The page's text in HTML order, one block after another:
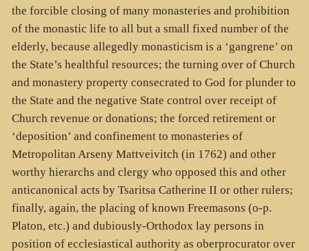
the forcible closing of many monasteries and prohibition
of the monastic life to all but a small fixed number of the
elderly, because allegedly monasticism is a ‘gangrene’ on
the State’s healthful resources; the turning over of Church
and monastery property consecrated to God for plunder to
the State and the negative State control over receipt of
Church revenue or donations; the forced retirement or
‘deposition’ and confinement to monasteries of
Metropolitan Arseny Mattveivitch (in 1762) and other
worthy hierarchs and clergy who opposed this and other
anticanonical acts by Tsaritsa Catherine II or other rulers;
finally, again, the placing of known Freemasons (o-p.
Platon, etc.) and dubiously-Orthodox lay persons in
position of ecclesiastical authority as oberprocurator over